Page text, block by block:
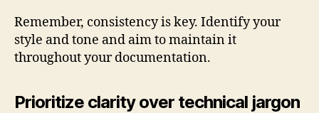
Remember, consistency is key. Identify your
style and tone and aim to maintain it
throughout your documentation.
Prioritize clarity over technical jargon